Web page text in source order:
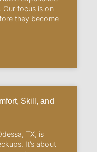
Our focus is on
they become
Skill, and
TX, is
It’s about